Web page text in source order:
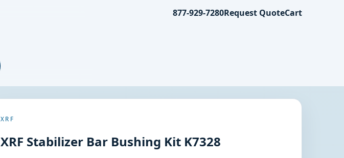
877-929-7280Request QuoteCart
XRF
XRF Stabilizer Bar Bushing Kit K7328